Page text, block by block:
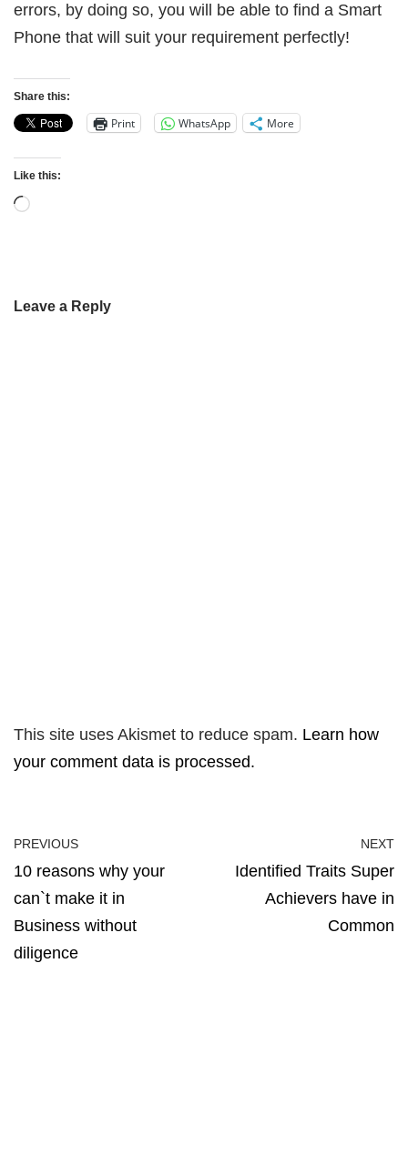
errors, by doing so, you will be able to find a Smart
Phone that will suit your requirement perfectly!
Share this:
Print WhatsApp More
Like this:
Leave a Reply
This site uses Akismet to reduce spam. Learn how
your comment data is processed.
PREVIOUS
10 reasons why your
can`t make it in
Business without
diligence
NEXT
Identified Traits Super
Achievers have in
Common